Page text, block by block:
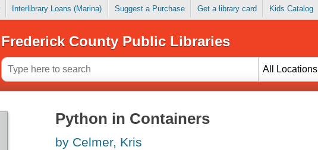
Interlibrary Loans (Marina) Suggest a Purchase Get a library card Kids Catalog
Frederick County Public Libraries
All Locations
Python in Containers
by Celmer, Kris